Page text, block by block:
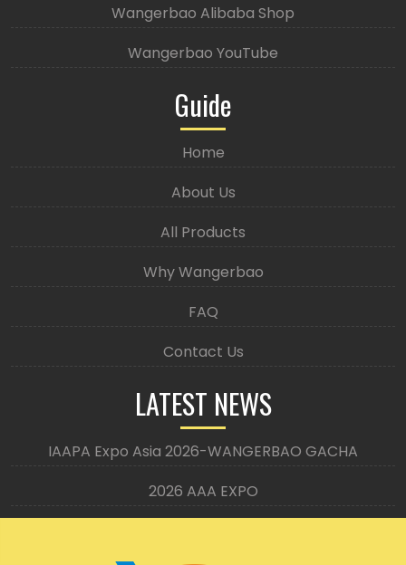
Wangerbao Alibaba Shop
Wangerbao YouTube
Guide
Home
About Us
All Products
Why Wangerbao
FAQ
Contact Us
LATEST NEWS
IAAPA Expo Asia 2026-WANGERBAO GACHA
2026 AAA EXPO